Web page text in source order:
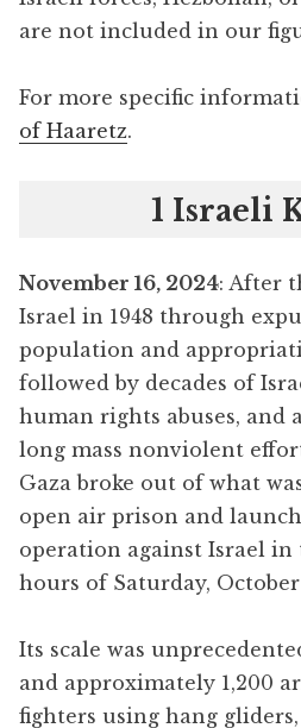
are not included in our
For more specific
of Haaretz.
1 Israeli
November 16, 2024: After
Israel in 1948 through
population and
followed by decades of
human rights abuses, and
long mass nonviolent
Gaza broke out of what
open air prison and
operation against Israel
hours of Saturday, October
Its scale was
and approximately 1,200
fighters using hang